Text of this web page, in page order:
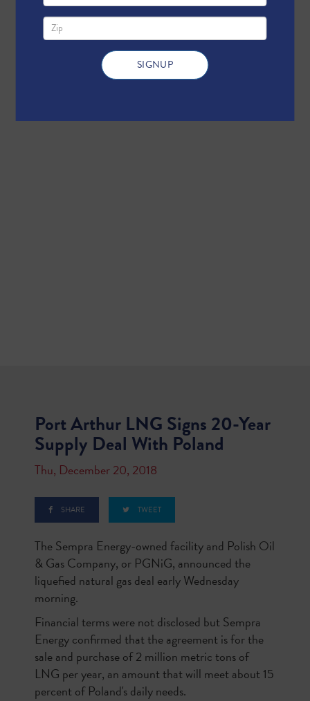
Port Arthur LNG Signs 20-Year
Supply Deal With Poland
Thu, December 20, 2018
SHARE TWEET
The Sempra Energy-owned facility and Polish Oil
& Gas Company, or PGNiG, announced the
liquefied natural gas deal early Wednesday
morning.
Financial terms were not disclosed but Sempra
Energy confirmed that the agreement is for the
sale and purchase of 2 million metric tons of
LNG per year, an amount that will meet about 15
percent of Poland's daily needs.